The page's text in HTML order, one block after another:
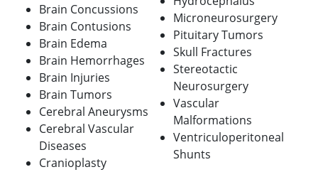
Brain Concussions
Brain Contusions
Brain Edema
Brain Hemorrhages
Brain Injuries
Brain Tumors
Cerebral Aneurysms
Cerebral Vascular
Diseases
Cranioplasty
Microneurosurgery
Pituitary Tumors
Skull Fractures
Stereotactic
Neurosurgery
Vascular
Malformations
Ventriculoperitoneal
Shunts